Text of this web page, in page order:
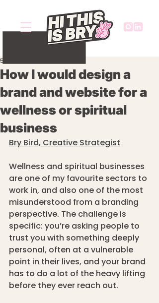
How I would design a
brand and website for a
wellness or spiritual
business
5 min read
Bry Bird, Creative Strategist
Wellness and spiritual businesses
are one of my favourite sectors to
work in, and also one of the most
misunderstood from a branding
perspective. The challenge is
specific: you’re asking people to
trust you with something deeply
personal, often at a vulnerable
point in their lives, and your brand
has to do a lot of the heavy lifting
before they ever reach out.